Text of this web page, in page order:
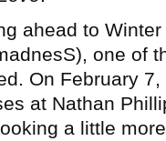
ahead to
one of
On February 7,
at Nathan
a little